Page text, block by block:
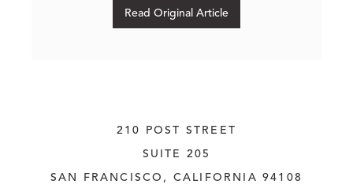
Read Original Article
210 POST STREET
SUITE 205
SAN FRANCISCO, CALIFORNIA 94108